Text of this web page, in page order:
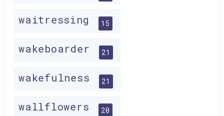
waitressing 15
wakeboarder 21
wakefulness 21
wallflowers 20